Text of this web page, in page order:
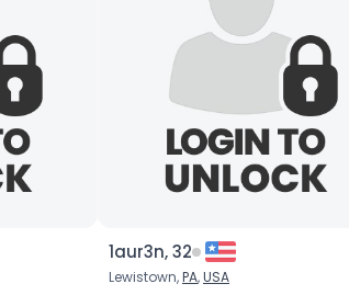
1aur3n, 32
Lewistown,PA,USA